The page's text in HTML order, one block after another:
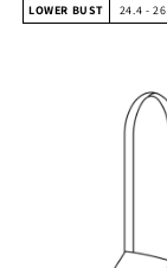
LOWER BUST 24.4 - 26